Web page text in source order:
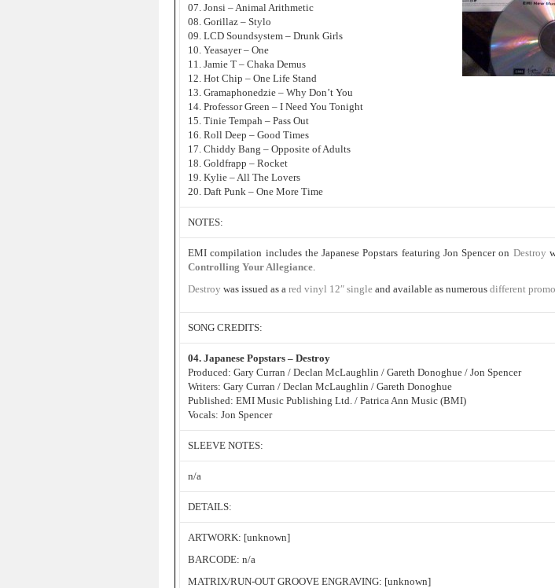
07. Jonsi – Animal Arithmetic
08. Gorillaz – Stylo
09. LCD Soundsystem – Drunk Girls
10. Yeasayer – One
11. Jamie T – Chaka Demus
12. Hot Chip – One Life Stand
13. Gramaphonedzie – Why Don’t You
14. Professor Green – I Need You Tonight
15. Tinie Tempah – Pass Out
16. Roll Deep – Good Times
17. Chiddy Bang – Opposite of Adults
18. Goldfrapp – Rocket
19. Kylie – All The Lovers
20. Daft Punk – One More Time
NOTES:
EMI compilation includes the Japanese Popstars featuring Jon Spencer on Destroy
Controlling Your Allegiance.
Destroy was issued as a red vinyl 12″ single and available as numerous different
SONG CREDITS:
04. Japanese Popstars – Destroy
Produced: Gary Curran / Declan McLaughlin / Gareth Donoghue / Jon Spencer
Writers: Gary Curran / Declan McLaughlin / Gareth Donoghue
Published: EMI Music Publishing Ltd. / Patrica Ann Music (BMI)
Vocals: Jon Spencer
SLEEVE NOTES:
n/a
DETAILS:
ARTWORK: [unknown]
BARCODE: n/a
MATRIX/RUN-OUT GROOVE ENGRAVING: [unknown]